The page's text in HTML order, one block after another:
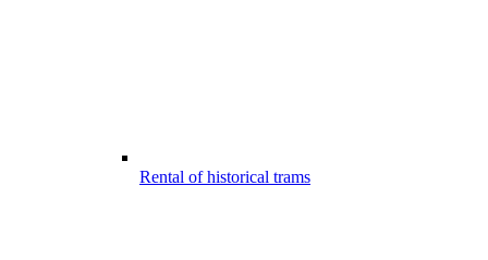
Rental of historical trams